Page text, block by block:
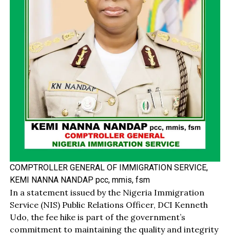
COMPTROLLER GENERAL OF IMMIGRATION SERVICE,
KEMI NANNA NANDAP pcc, mmis, fsm
In a statement issued by the Nigeria Immigration
Service (NIS) Public Relations Officer, DCI Kenneth
Udo, the fee hike is part of the government’s
commitment to maintaining the quality and integrity